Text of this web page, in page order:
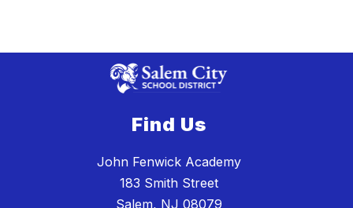
Find Us
John Fenwick Academy
183 Smith Street
Salem, NJ 08079